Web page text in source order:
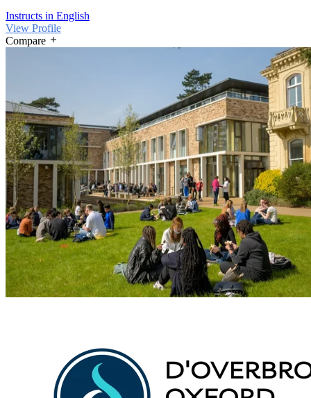
Instructs in English
View Profile
Compare